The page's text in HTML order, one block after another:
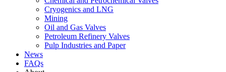
Cryogenics and LNG
Mining
Oil and Gas Valves
Petroleum Refinery Valves
Pulp Industries and Paper
News
FAQs